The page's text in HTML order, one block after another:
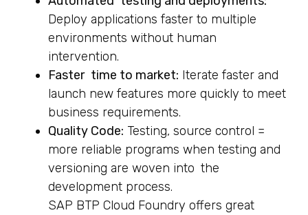
Deploy applications faster to multiple
environments without human
intervention.
Faster time to market: Iterate faster and
launch new features more quickly to meet
business requirements.
Quality Code: Testing, source control =
more reliable programs when testing and
versioning are woven into the
development process.
SAP BTP Cloud Foundry offers great